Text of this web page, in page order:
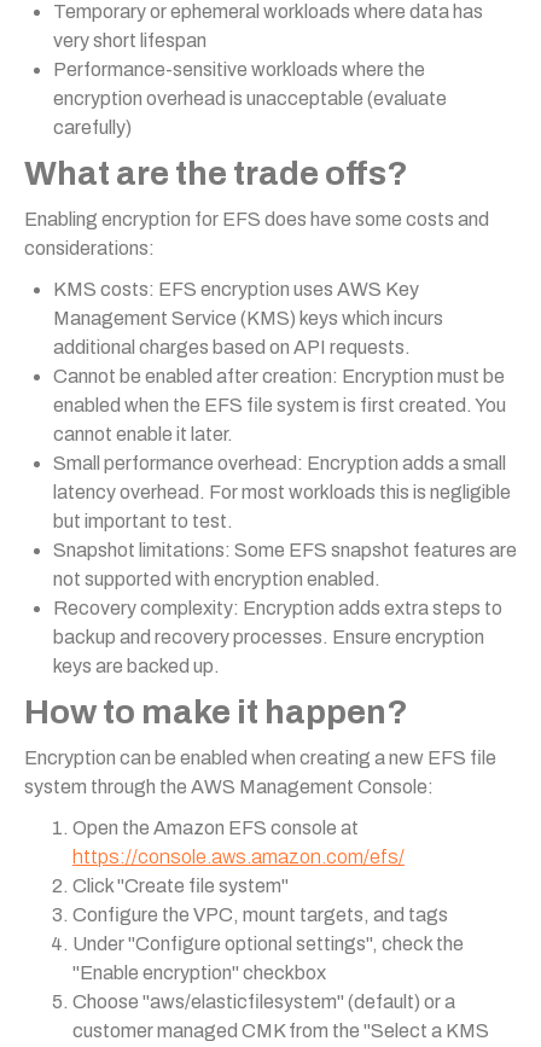
Temporary or ephemeral workloads where data has
very short lifespan
Performance-sensitive workloads where the
encryption overhead is unacceptable (evaluate
carefully)
What are the trade offs?
Enabling encryption for EFS does have some costs and
considerations:
KMS costs: EFS encryption uses AWS Key
Management Service (KMS) keys which incurs
additional charges based on API requests.
Cannot be enabled after creation: Encryption must be
enabled when the EFS file system is first created. You
cannot enable it later.
Small performance overhead: Encryption adds a small
latency overhead. For most workloads this is negligible
but important to test.
Snapshot limitations: Some EFS snapshot features are
not supported with encryption enabled.
Recovery complexity: Encryption adds extra steps to
backup and recovery processes. Ensure encryption
keys are backed up.
How to make it happen?
Encryption can be enabled when creating a new EFS file
system through the AWS Management Console:
Open the Amazon EFS console at
https://console.aws.amazon.com/efs/
Click "Create file system"
Configure the VPC, mount targets, and tags
Under "Configure optional settings", check the
"Enable encryption" checkbox
Choose "aws/elasticfilesystem" (default) or a
customer managed CMK from the "Select a KMS